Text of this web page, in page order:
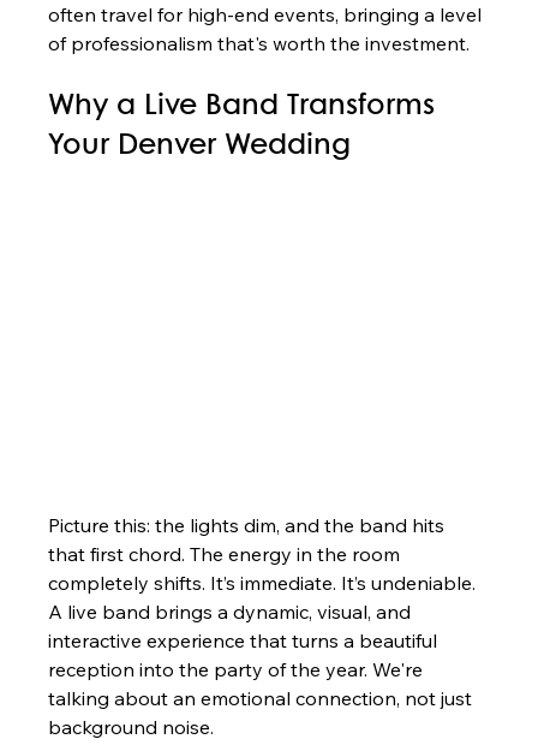
often travel for high-end events, bringing a level
of professionalism that's worth the investment.
Why a Live Band Transforms
Your Denver Wedding
Picture this: the lights dim, and the band hits
that first chord. The energy in the room
completely shifts. It’s immediate. It’s undeniable.
A live band brings a dynamic, visual, and
interactive experience that turns a beautiful
reception into the party of the year. We're
talking about an emotional connection, not just
background noise.